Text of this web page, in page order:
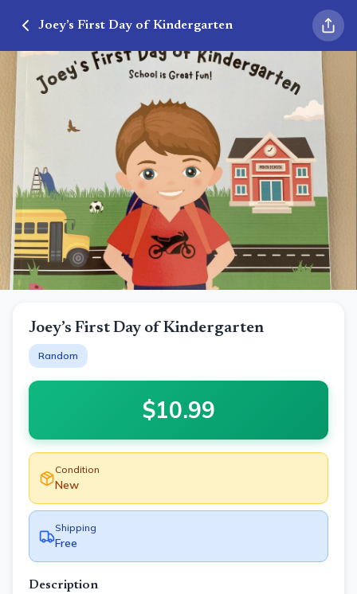
Joey’s First Day of Kindergarten
Joey’s First Day of Kindergarten
Random
$10.99
Condition
New
Shipping
Free
Description